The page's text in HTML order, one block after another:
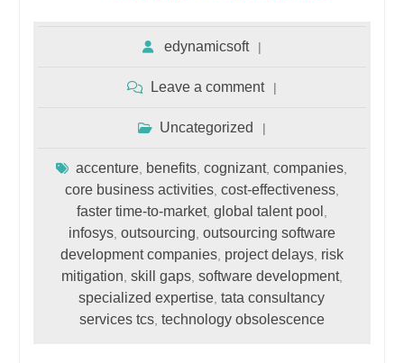
edynamicsoft
Leave a comment
Uncategorized
accenture benefits ,cognizant,companies
core business activities, cost-effectiveness,
faster time-to-market, global talent pool
infosys, outsourcing outsourcing software
development companies, project delays, risk
mitigation skill gaps, software development,
specialized expertise ,tata consultancy
services tcs, technology obsolescence